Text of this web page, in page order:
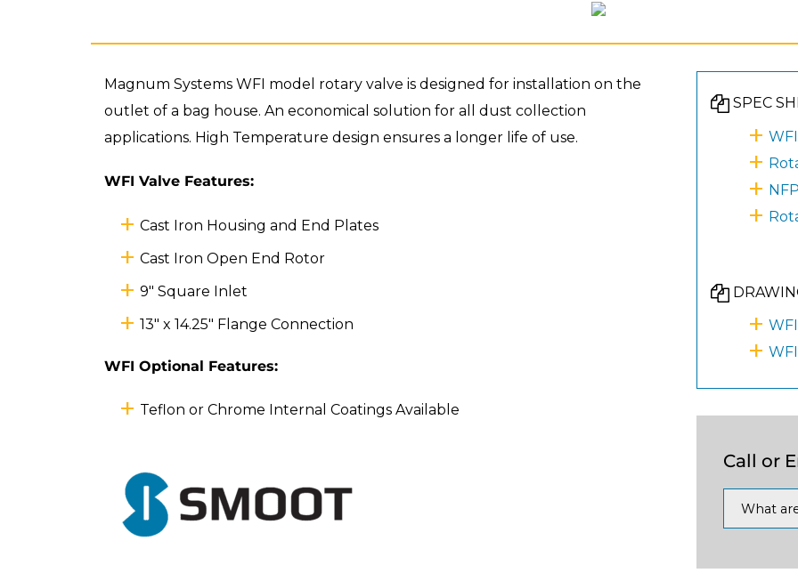
Magnum Systems WFI model rotary valve is designed for installation on the
outlet of a bag house. An economical solution for all dust collection
applications. High Temperature design ensures a longer life of use.
WFI Valve Features:
Cast Iron Housing and End Plates
Cast Iron Open End Rotor
9" Square Inlet
13" x 14.25" Flange Connection
WFI Optional Features:
Teflon or Chrome Internal Coatings Available
SPEC
Call or
What